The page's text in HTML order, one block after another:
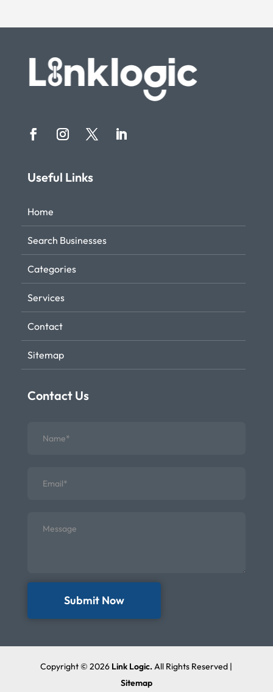
Useful Links
Home
Search Businesses
Categories
Services
Contact
Sitemap
Contact Us
Submit Now
Copyright © 2026 Link Logic. All Rights Reserved |
Sitemap